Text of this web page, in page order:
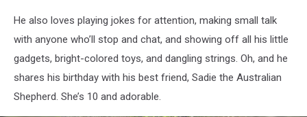
TheHe also loves playing jokes for attention, making small talk
with anyone who’ll stop and chat, and showing off all his little
gadgets, bright-colored toys, and dangling strings. Oh, and he
shares his birthday with his best friend, Sadie the Australian
Shepherd. She’s 10 and adorable.